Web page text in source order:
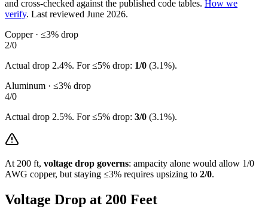
and cross-checked against the published code tables. How we
verify. Last reviewed June 2026.
Copper · ≤3% drop
2/0
Actual drop 2.4%. For ≤5% drop: 1/0 (3.1%).
Aluminum · ≤3% drop
4/0
Actual drop 2.5%. For ≤5% drop: 3/0 (3.1%).
At 200 ft, voltage drop governs: ampacity alone would allow 1/0
AWG copper, but staying ≤3% requires upsizing to 2/0.
Voltage Drop at 200 Feet